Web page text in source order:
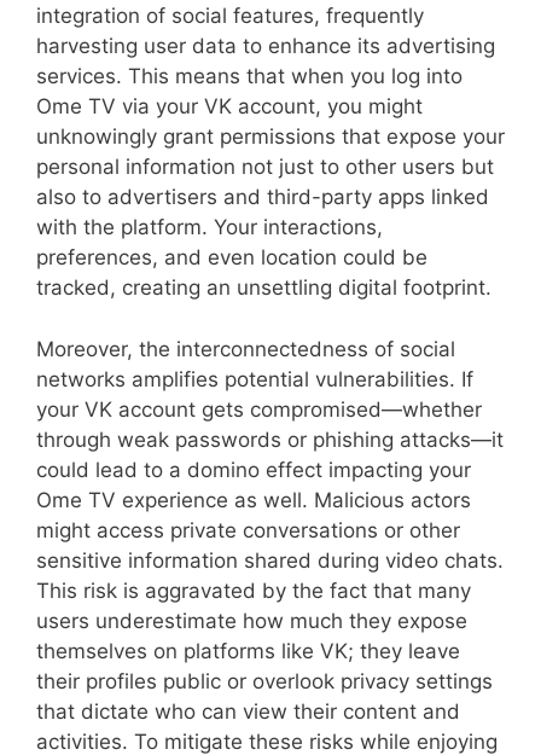
integration of social features, frequently
harvesting user data to enhance its advertising
services. This means that when you log into
Ome TV via your VK account, you might
unknowingly grant permissions that expose your
personal information not just to other users but
also to advertisers and third-party apps linked
with the platform. Your interactions,
preferences, and even location could be
tracked, creating an unsettling digital footprint.
Moreover, the interconnectedness of social
networks amplifies potential vulnerabilities. If
your VK account gets compromised—whether
through weak passwords or phishing attacks—it
could lead to a domino effect impacting your
Ome TV experience as well. Malicious actors
might access private conversations or other
sensitive information shared during video chats.
This risk is aggravated by the fact that many
users underestimate how much they expose
themselves on platforms like VK; they leave
their profiles public or overlook privacy settings
that dictate who can view their content and
activities. To mitigate these risks while enjoying